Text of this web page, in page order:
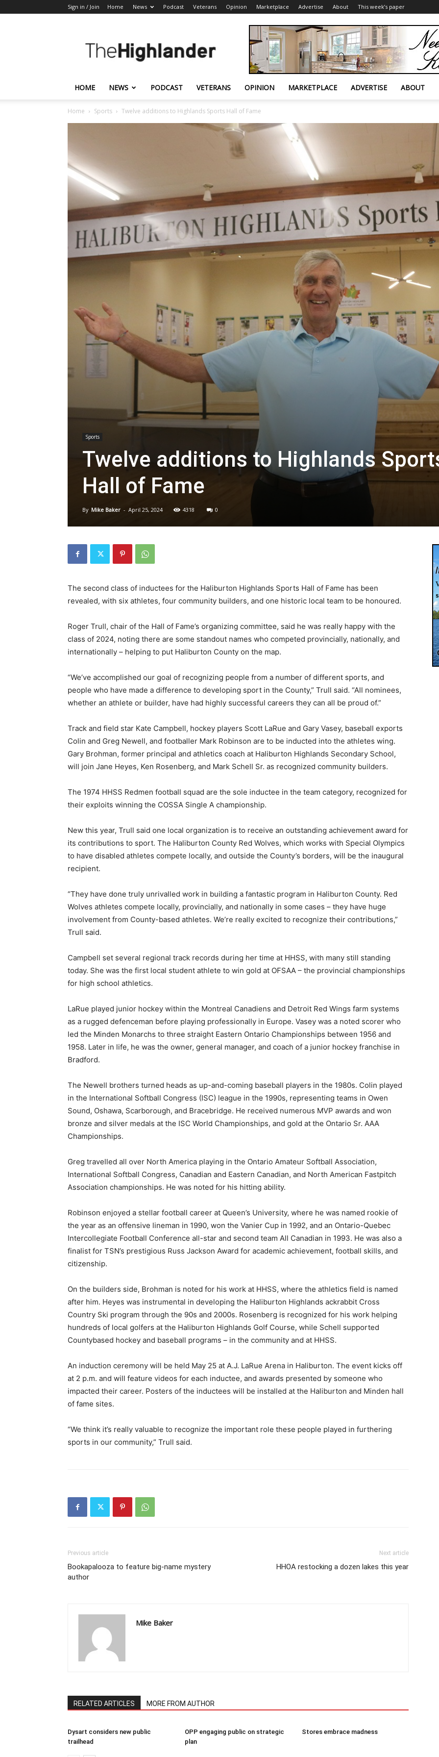
Sign in / Join Home News Podcast Veterans Opinion Marketplace Advertise About This week’s paper
Highlander
HOME NEWS PODCAST VETERANS OPINION MARKETPLACE ADVERTISE ABOUT
Home Sports Twelve additions to Highlands Sports Hall of Fame
Sports
Twelve additions to Highlands
Hall of Fame
By Mike Baker - April 25, 2024 4318 0
The second class of inductees for the Haliburton Highlands Sports Hall of Fame has been
revealed, with six athletes, four community builders, and one historic local team to be honoured.
Roger Trull, chair of the Hall of Fame’s organizing committee, said he was really happy with the
class of 2024, noting there are some standout names who competed provincially, nationally, and
internationally – helping to put Haliburton County on the map.
“We’ve accomplished our goal of recognizing people from a number of different sports, and
people who have made a difference to developing sport in the County,” Trull said. “All nominees,
whether an athlete or builder, have had highly successful careers they can all be proud of.”
Track and field star Kate Campbell, hockey players Scott LaRue and Gary Vasey, baseball exports
Colin and Greg Newell, and footballer Mark Robinson are to be inducted into the athletes wing.
Gary Brohman, former principal and athletics coach at Haliburton Highlands Secondary School,
will join Jane Heyes, Ken Rosenberg, and Mark Schell Sr. as recognized community builders.
The 1974 HHSS Redmen football squad are the sole inductee in the team category, recognized for
their exploits winning the COSSA Single A championship.
New this year, Trull said one local organization is to receive an outstanding achievement award for
its contributions to sport. The Haliburton County Red Wolves, which works with Special Olympics
to have disabled athletes compete locally, and outside the County’s borders, will be the inaugural
recipient.
“They have done truly unrivalled work in building a fantastic program in Haliburton County. Red
Wolves athletes compete locally, provincially, and nationally in some cases – they have huge
involvement from County-based athletes. We’re really excited to recognize their contributions,”
Trull said.
Campbell set several regional track records during her time at HHSS, with many still standing
today. She was the first local student athlete to win gold at OFSAA – the provincial championships
for high school athletics.
LaRue played junior hockey within the Montreal Canadiens and Detroit Red Wings farm systems
as a rugged defenceman before playing professionally in Europe. Vasey was a noted scorer who
led the Minden Monarchs to three straight Eastern Ontario Championships between 1956 and
1958. Later in life, he was the owner, general manager, and coach of a junior hockey franchise in
Bradford.
The Newell brothers turned heads as up-and-coming baseball players in the 1980s. Colin played
in the International Softball Congress (ISC) league in the 1990s, representing teams in Owen
Sound, Oshawa, Scarborough, and Bracebridge. He received numerous MVP awards and won
bronze and silver medals at the ISC World Championships, and gold at the Ontario Sr. AAA
Championships.
Greg travelled all over North America playing in the Ontario Amateur Softball Association,
International Softball Congress, Canadian and Eastern Canadian, and North American Fastpitch
Association championships. He was noted for his hitting ability.
Robinson enjoyed a stellar football career at Queen’s University, where he was named rookie of
the year as an offensive lineman in 1990, won the Vanier Cup in 1992, and an Ontario-Quebec
Intercollegiate Football Conference all-star and second team All Canadian in 1993. He was also a
finalist for TSN’s prestigious Russ Jackson Award for academic achievement, football skills, and
citizenship.
On the builders side, Brohman is noted for his work at HHSS, where the athletics field is named
after him. Heyes was instrumental in developing the Haliburton Highlands ackrabbit Cross
Country Ski program through the 90s and 2000s. Rosenberg is recognized for his work helping
hundreds of local golfers at the Haliburton Highlands Golf Course, while Schell supported
Countybased hockey and baseball programs – in the community and at HHSS.
An induction ceremony will be held May 25 at A.J. LaRue Arena in Haliburton. The event kicks off
at 2 p.m. and will feature videos for each inductee, and awards presented by someone who
impacted their career. Posters of the inductees will be installed at the Haliburton and Minden hall
of fame sites.
“We think it’s really valuable to recognize the important role these people played in furthering
sports in our community,” Trull said.
Previous article
Bookapalooza to feature big-name mystery
author
Next article
HHOA restocking a dozen lakes this year
Mike Baker
RELATED ARTICLES MORE FROM AUTHOR
Dysart considers new public
trailhead
OPP engaging public on strategic
plan
Stores embrace madness